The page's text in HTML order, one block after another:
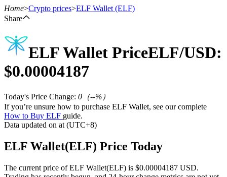
Futures
USDT Futures
Futures using USDT as the collateral
Home>Crypto prices>ELF Wallet (ELF)
Share
ELF Wallet PriceELF/USD:
$0.00004187
Today's Price Change: 0 （--%）
If you’re unsure how to purchase ELF Wallet, see our complete
How to Buy ELF guide.
Data updated on at (UTC+8)
ELF Wallet(ELF) Price Today
The current price of ELF Wallet(ELF) is $0.00004187 USD.